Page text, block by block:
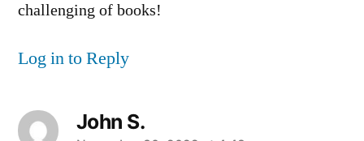
challenging of books!
Log in to Reply
John S.